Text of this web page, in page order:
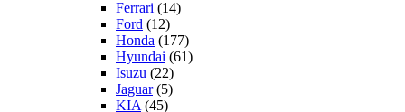
Ferrari (14)
Ford (12)
Honda (177)
Hyundai (61)
Isuzu (22)
Jaguar(5)
KIA (45)